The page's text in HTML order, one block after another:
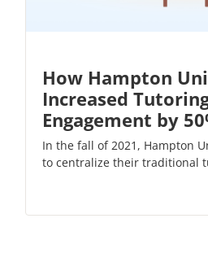
How Hampton
Increased
Engagement by
In the fall of 2021, Hampton
to centralize their traditional